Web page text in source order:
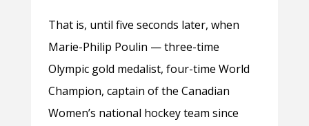
That is, until five seconds later, when
Marie-Philip Poulin — three-time
Olympic gold medalist, four-time World
Champion, captain of the Canadian
Women’s national hockey team since